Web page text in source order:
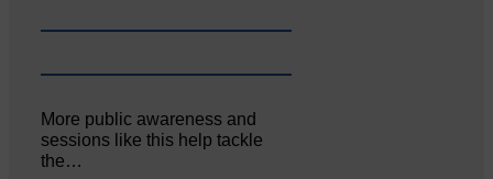
More public awareness and
sessions like this help tackle
the…